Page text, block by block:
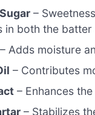
–
in both the batter
– Adds moisture
– Contributes
– Enhances
– Stabilizes